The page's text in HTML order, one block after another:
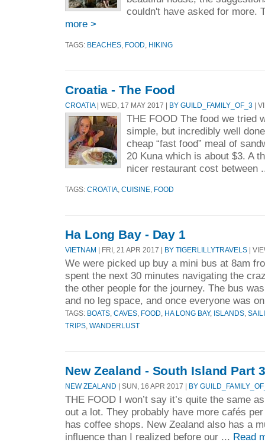
couldn't have asked for more.
more >
TAGS: BEACHES FOOD HIKING
Croatia - The Food
CROATIA| WED, 17 MAY 2017 | BY GUILD_FAMILY_OF_3 |
THE FOOD The food we tried
simple, but incredibly well
cheap “fast food” meal of
20 Kuna which is about $3. A
nicer restaurant cost between
TAGS: CROATIA CUISINE FOOD
Ha Long Bay - Day 1
VIETNAM | FRI, 21 APR 2017 | BY TIGERLILLYTRAVELS |
We were picked up buy a mini bus at 8am
spent the next 30 minutes navigating the
the other people for the journey. The bus
and no leg space, and once everyone was
TAGS: BOATS CAVES FOOD HA LONG BAY, ISLANDS
TRIPS WANDERLUST
New Zealand - South Island Part 3
NEW ZEALAND | SUN, 16 APR 2017 | BY
THE FOOD I won’t say it’s quite the same
out a lot. They probably have more cafés
has coffee shops. New Zealand also has a
influence than I realized before our ... Read